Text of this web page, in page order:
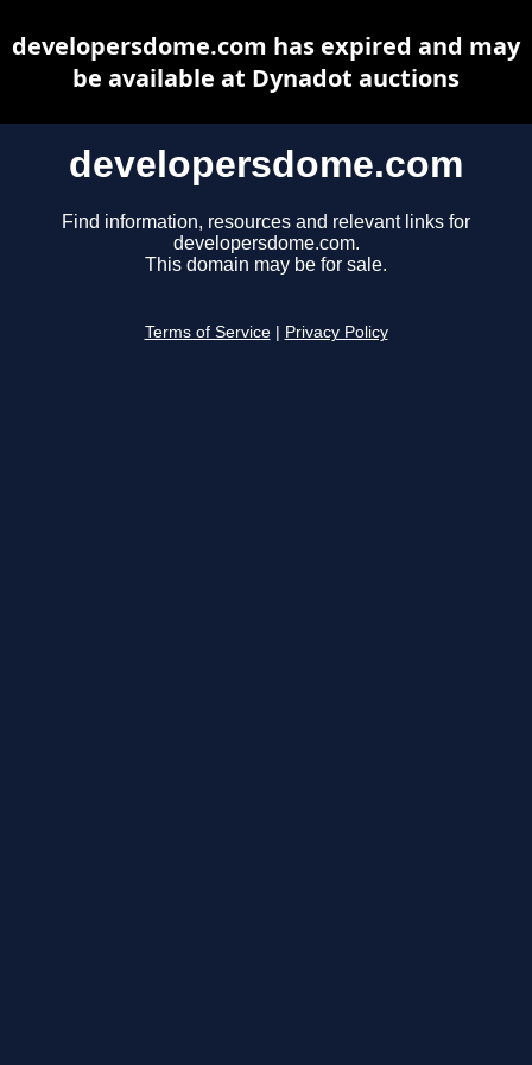
developersdome.com
Find information, resources and relevant links for
developersdome.com.
This domain may be for sale.
Terms of Service Privacy Policy
developersdome.com has expired and may
be available at Dynadot auctions